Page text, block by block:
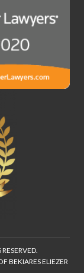
BEKIARES ELIEZER